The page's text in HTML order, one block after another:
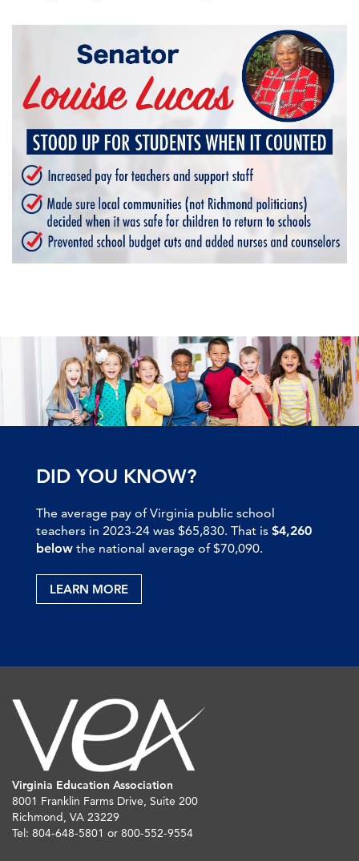
DID YOU KNOW?
The average pay of Virginia public school
teachers in 2023-24 was $65,830. That is $4,260
below the national average of $70,090.
LEARN MORE
Virginia Education Association
8001 Franklin Farms Drive, Suite 200
Richmond, VA 23229
Tel: 804-648-5801 or 800-552-9554